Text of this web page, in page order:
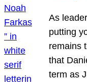
As
putting
remains
that
term as